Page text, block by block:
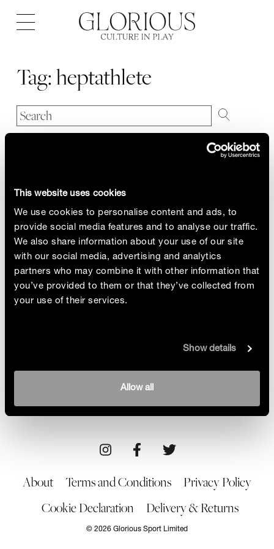
This website uses cookies
We use cookies to personalise content and ads, to
provide social media features and to analyse our traffic.
We also share information about your use of our site
with our social media, advertising and analytics
partners who may combine it with other information that
you’ve provided to them or that they’ve collected from
your use of their services.
Show details
Allow all
Open
navigation
Tag:heptathlete
Niamh Emerson used her strength, focus and
psychology studies to power through three
months of rehab. Here’s how she turned things
around
By Dr Josephine Perry
30/07/21
About Terms and Conditions
Privacy Policy
Cookie Declaration
Delivery & Returns
© 2026 Glorious Sport Limited